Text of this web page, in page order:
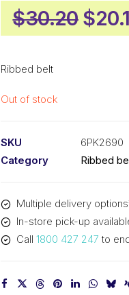
$30.20
price
$
Ribbed belt
Out of stock
SKU
6PK2690
Category
Ribbed
Multiple delivery
In-store pick-up
Call 1800 427 247 to